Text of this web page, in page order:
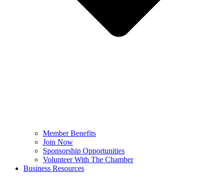
Member Benefits
Join Now
Sponsorship Opportunities
Volunteer With The Chamber
Business Resources